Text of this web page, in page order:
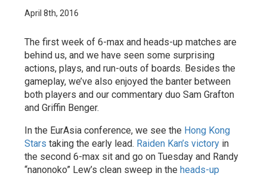
April 8th, 2016
The first week of 6-max and heads-up matches are
behind us, and we have seen some surprising
actions, plays, and run-outs of boards. Besides the
gameplay, we’ve also enjoyed the banter between
both players and our commentary duo Sam Grafton
and Griffin Benger.
In the EurAsia conference, we see the Hong Kong
Stars taking the early lead. Raiden Kan’s victory in
the second 6-max sit and go on Tuesday and Randy
“nanonoko” Lew’s clean sweep in the heads-up